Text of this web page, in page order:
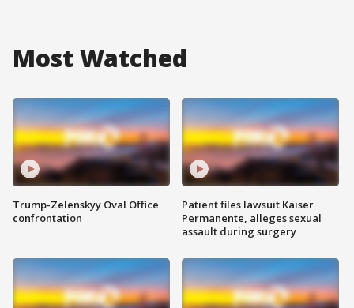
Most Watched
Trump-Zelenskyy Oval Office
confrontation
Patient files lawsuit Kaiser
Permanente, alleges sexual
assault during surgery